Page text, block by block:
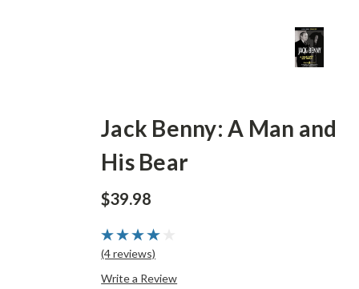
Jack Benny: A Man and
His Bear
$39.98
(4 reviews)
Write a Review